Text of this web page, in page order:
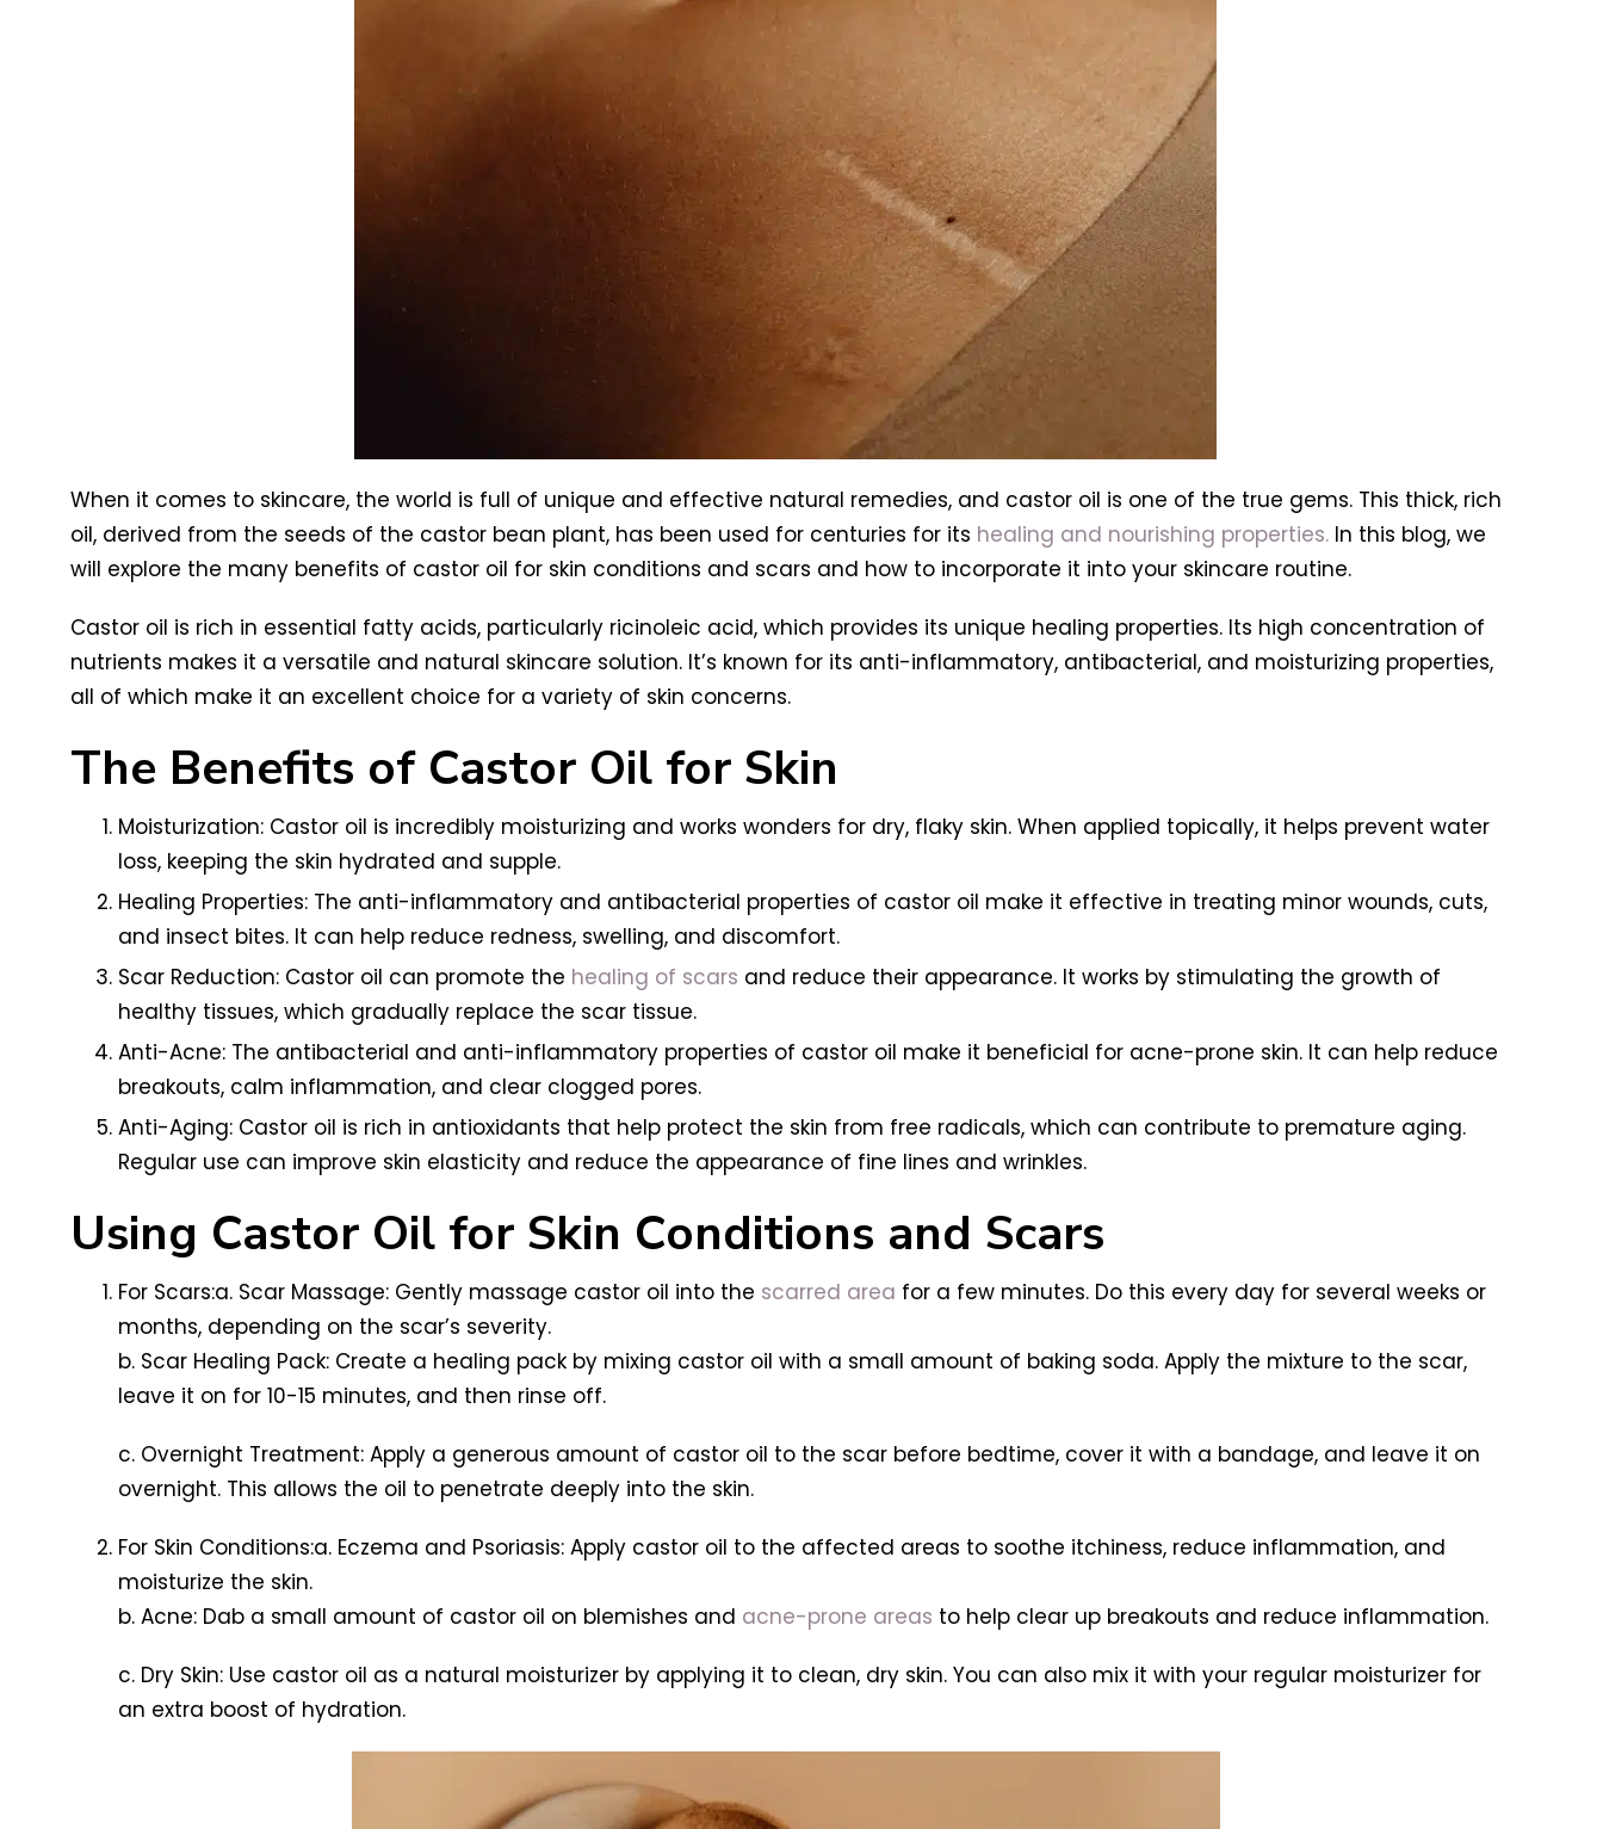
When it comes to skincare, the world is full of unique and effective natural remedies, and castor oil is one of the true gems. This thick, rich
oil, derived from the seeds of the castor bean plant, has been used for centuries for its healing and nourishing properties.In this blog, we
will explore the many benefits of castor oil for skin conditions and scars and how to incorporate it into your skincare routine.
Castor oil is rich in essential fatty acids, particularly ricinoleic acid, which provides its unique healing properties. Its high concentration of
nutrients makes it a versatile and natural skincare solution. It’s known for its anti-inflammatory, antibacterial, and moisturizing properties,
all of which make it an excellent choice for a variety of skin concerns.
The Benefits of Castor Oil for Skin
Moisturization: Castor oil is incredibly moisturizing and works wonders for dry, flaky skin. When applied topically, it helps prevent water
loss, keeping the skin hydrated and supple.
Healing Properties: The anti-inflammatory and antibacterial properties of castor oil make it effective in treating minor wounds, cuts,
and insect bites. It can help reduce redness, swelling, and discomfort.
Scar Reduction: Castor oil can promote the healing of scars and reduce their appearance. It works by stimulating the growth of
healthy tissues, which gradually replace the scar tissue.
Anti-Acne: The antibacterial and anti-inflammatory properties of castor oil make it beneficial for acne-prone skin. It can help reduce
breakouts, calm inflammation, and clear clogged pores.
Anti-Aging: Castor oil is rich in antioxidants that help protect the skin from free radicals, which can contribute to premature aging.
Regular use can improve skin elasticity and reduce the appearance of fine lines and wrinkles.
Using Castor Oil for Skin Conditions and Scars
For Scars:a. Scar Massage: Gently massage castor oil into the scarred area for a few minutes. Do this every day for several weeks or
months, depending on the scar’s severity.
b. Scar Healing Pack: Create a healing pack by mixing castor oil with a small amount of baking soda. Apply the mixture to the scar,
leave it on for 10-15 minutes, and then rinse off.
c. Overnight Treatment: Apply a generous amount of castor oil to the scar before bedtime, cover it with a bandage, and leave it on
overnight. This allows the oil to penetrate deeply into the skin.
For Skin Conditions:a. Eczema and Psoriasis: Apply castor oil to the affected areas to soothe itchiness, reduce inflammation, and
moisturize the skin.
b. Acne: Dab a small amount of castor oil on blemishes and acne-prone areas to help clear up breakouts and reduce inflammation.
c. Dry Skin: Use castor oil as a natural moisturizer by applying it to clean, dry skin. You can also mix it with your regular moisturizer for
an extra boost of hydration.